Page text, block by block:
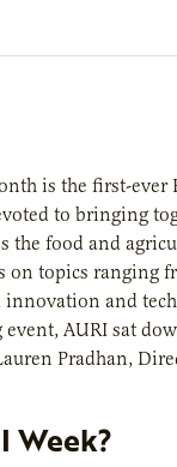
is the first-ever
to bringing
the food and
on topics ranging
and
AURI sat
Pradhan,
Week?